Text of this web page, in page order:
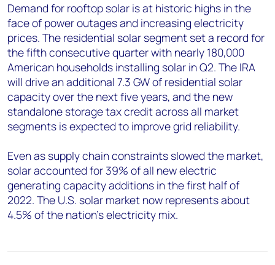
Demand for rooftop solar is at historic highs in the
face of power outages and increasing electricity
prices. The residential solar segment set a record for
the fifth consecutive quarter with nearly 180,000
American households installing solar in Q2. The IRA
will drive an additional 7.3 GW of residential solar
capacity over the next five years, and the new
standalone storage tax credit across all market
segments is expected to improve grid reliability.
Even as supply chain constraints slowed the market,
solar accounted for 39% of all new electric
generating capacity additions in the first half of
2022. The U.S. solar market now represents about
4.5% of the nation’s electricity mix.